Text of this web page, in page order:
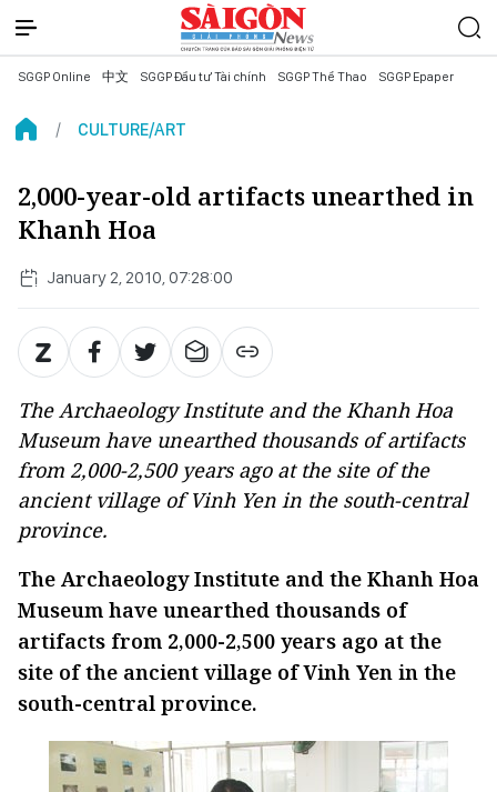
SGGP Online 中文 SGGP Đầu tư Tài chính SGGP Thể Thao SGGP Epaper
CULTURE/ART
2,000-year-old artifacts unearthed in
Khanh Hoa
January 2, 2010, 07:28:00
The Archaeology Institute and the Khanh Hoa
Museum have unearthed thousands of artifacts
from 2,000-2,500 years ago at the site of the
ancient village of Vinh Yen in the south-central
province.
The Archaeology Institute and the Khanh Hoa
Museum have unearthed thousands of
artifacts from 2,000-2,500 years ago at the
site of the ancient village of Vinh Yen in the
south-central province.